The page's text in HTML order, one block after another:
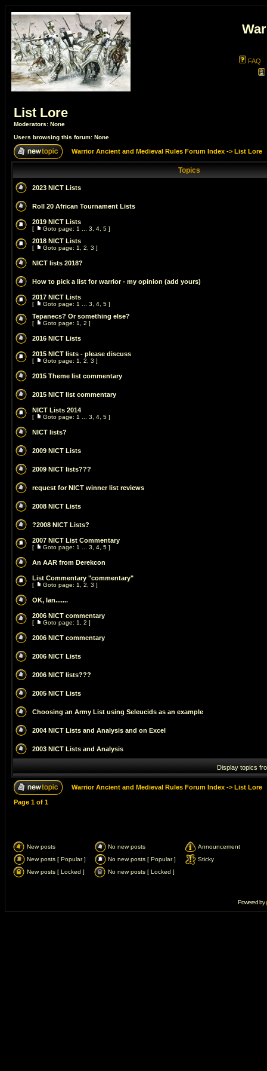
FAQ
List Lore
Moderators: None
Users browsing this forum: None
Warrior Ancient and Medieval Rules Forum Index -> List Lore
Topics
2023 NICT Lists
Roll 20 African Tournament Lists
2019 NICT Lists
[ Goto page: 1 3 4 5 ]
2018 NICT Lists
[ Goto page: 1 2 3 ]
NICT lists 2018?
How to pick a list for warrior - my opinion (add yours)
2017 NICT Lists
[ Goto page: 1 3 4 5 ]
Tepanecs? Or something else?
[ Goto page: 1 2 ]
2016 NICT Lists
2015 NICT lists - please discuss
[ Goto page: 1 2 3 ]
2015 Theme list commentary
2015 NICT list commentary
NICT Lists 2014
[ Goto page: 1 3 4 5 ]
NICT lists?
2009 NICT Lists
2009 NICT lists???
request for NICT winner list reviews
2008 NICT Lists
?2008 NICT Lists?
2007 NICT List Commentary
[ Goto page: 1 3 4 5 ]
An AAR from Derekcon
List Commentary "commentary"
[ Goto page: 1 2 3 ]
OK, Ian.......
2006 NICT commentary
[ Goto page: 1 2 ]
2006 NICT commentary
2006 NICT Lists
2006 NICT lists???
2005 NICT Lists
Choosing an Army List using Seleucids as an example
2004 NICT Lists and Analysis and on Excel
2003 NICT Lists and Analysis
Display topics
Warrior Ancient and Medieval Rules Forum Index -> List Lore
Page 1 of 1
New posts No new posts
Announcement
New posts [ Popular ]
No new posts [ Popular ]
Sticky
New posts [ Locked ]
No new posts [ Locked ]
Powered by